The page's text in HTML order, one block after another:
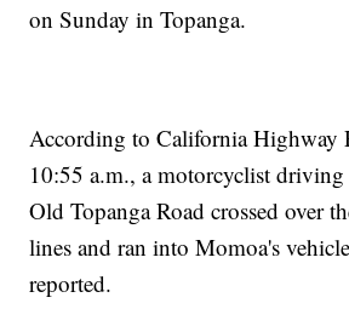
on Sunday in Topanga.
According to California Highway
10:55 a.m., a motorcyclist
Old Topanga Road crossed over
lines and ran into Momoa's
reported.